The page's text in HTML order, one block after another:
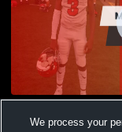
Providence 2018
We process your